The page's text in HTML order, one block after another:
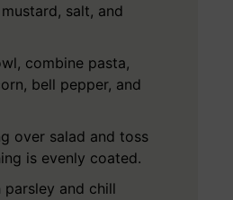
salt, and
combine pasta,
bell pepper, and
over salad and toss
is evenly coated.
parsley and chill